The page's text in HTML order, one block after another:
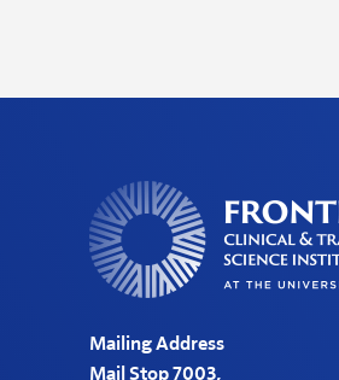
Mailing Address
Mail Stop 7003,